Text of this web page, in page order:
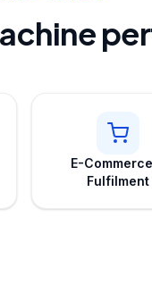
E-
Fulfilment